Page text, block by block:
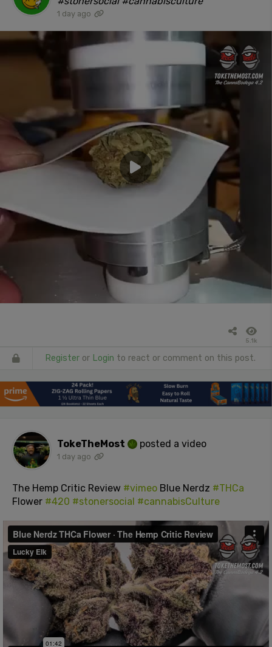
1 day ago
5.1k
Register or Login to react or comment on this post.
TokeTheMost posted a video
1 day ago
The Hemp Critic Review #vimeo Blue Nerdz #THCa
Flower #420 #stonersocial #cannabisCulture